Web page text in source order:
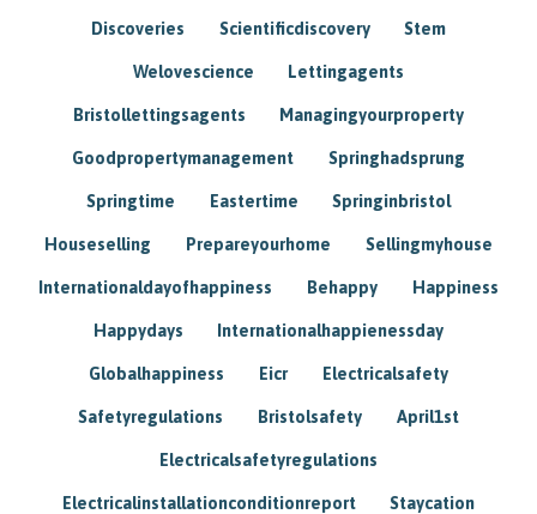
Discoveries Scientificdiscovery Stem
Welovescience Lettingagents
Bristollettingsagents Managingyourproperty
Goodpropertymanagement Springhadsprung
Springtime Eastertime Springinbristol
Houseselling Prepareyourhome Sellingmyhouse
Internationaldayofhappiness Behappy Happiness
Happydays Internationalhappienessday
Globalhappiness Eicr Electricalsafety
Safetyregulations Bristolsafety April1st
Electricalsafetyregulations
Electricalinstallationconditionreport Staycation